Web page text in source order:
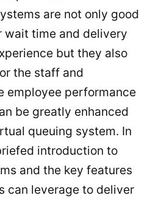
are not only good
wait time and delivery
but they also
the staff and
employee performance
be greatly enhanced
queuing system. In
introduction to
and the key features
can leverage to deliver